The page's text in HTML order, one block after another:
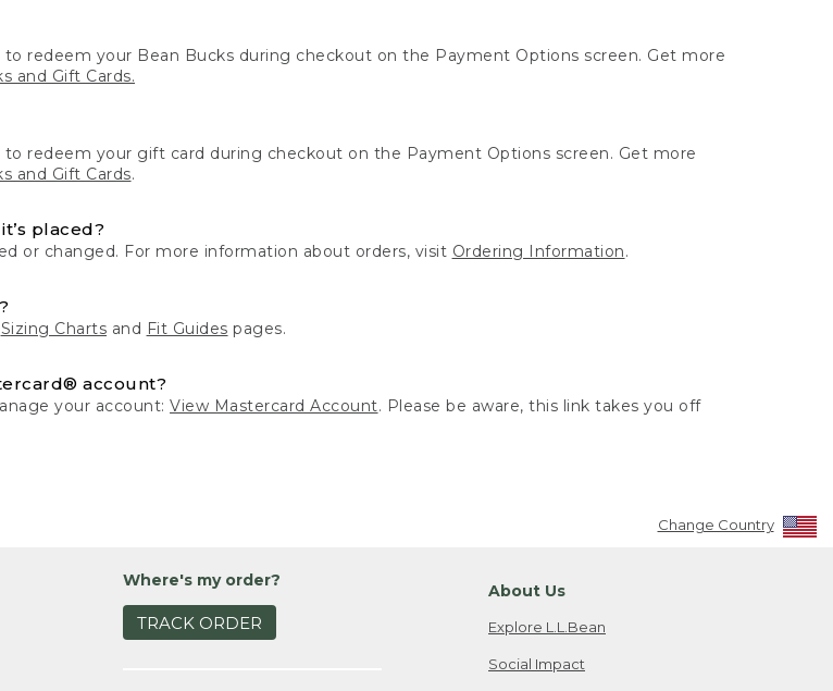
redeem your Bean Bucks during checkout on the Payment Options screen. Get more
and Gift Cards.
redeem your gift card during checkout on the Payment Options screen. Get more
and Gift Cards.
placed?
or changed. For more information about orders, visit Ordering Information.
Sizing Charts and Fit Guides pages.
account?
your account:View Mastercard Account. Please be aware, this link takes you off
Change Country
Where's my order?
TRACK ORDER
About Us
Explore L.L.Bean
Social Impact